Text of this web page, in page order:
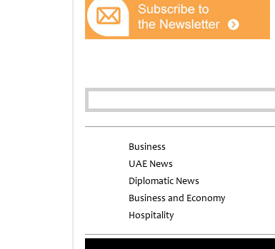
Shindagha
Museum
Business
UAE News
Diplomatic News
Business and Economy
Hospitality